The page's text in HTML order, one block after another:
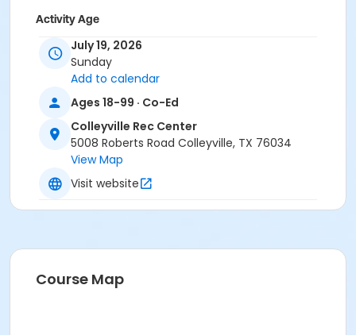
Activity Age
Adult
Location
Colleyville Recreation Center
Instructor
Recreation Staff
July 19, 2026
Sunday
Add to calendar
Ages 18-99 · Co-Ed
Colleyville Rec Center
5008 Roberts Road Colleyville, TX 76034
View Map
Visit website
Course Map